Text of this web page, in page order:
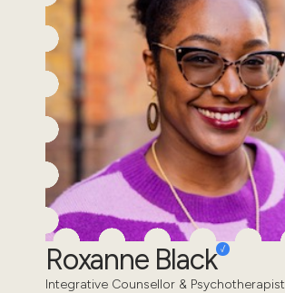
Roxanne Black
Integrative Counsellor & Psychotherapist